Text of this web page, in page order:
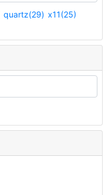
quartz(29) x11(25)